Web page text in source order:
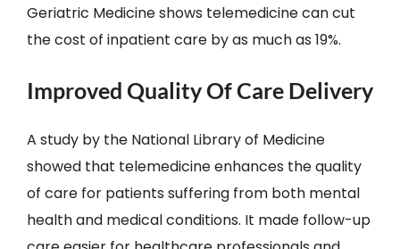
Geriatric Medicine shows telemedicine can cut
the cost of inpatient care by as much as 19%.
Improved Quality Of Care Delivery
A study by the National Library of Medicine
showed that telemedicine enhances the quality
of care for patients suffering from both mental
health and medical conditions. It made follow-up